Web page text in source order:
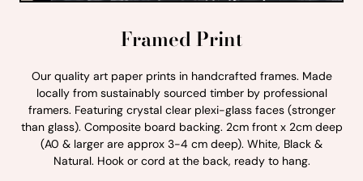
Framed Print
Our quality art paper prints in handcrafted frames. Made
locally from sustainably sourced timber by professional
framers. Featuring crystal clear plexi-glass faces (stronger
than glass). Composite board backing. 2cm front x 2cm deep
(A0 & larger are approx 3-4 cm deep). White, Black &
Natural. Hook or cord at the back, ready to hang.